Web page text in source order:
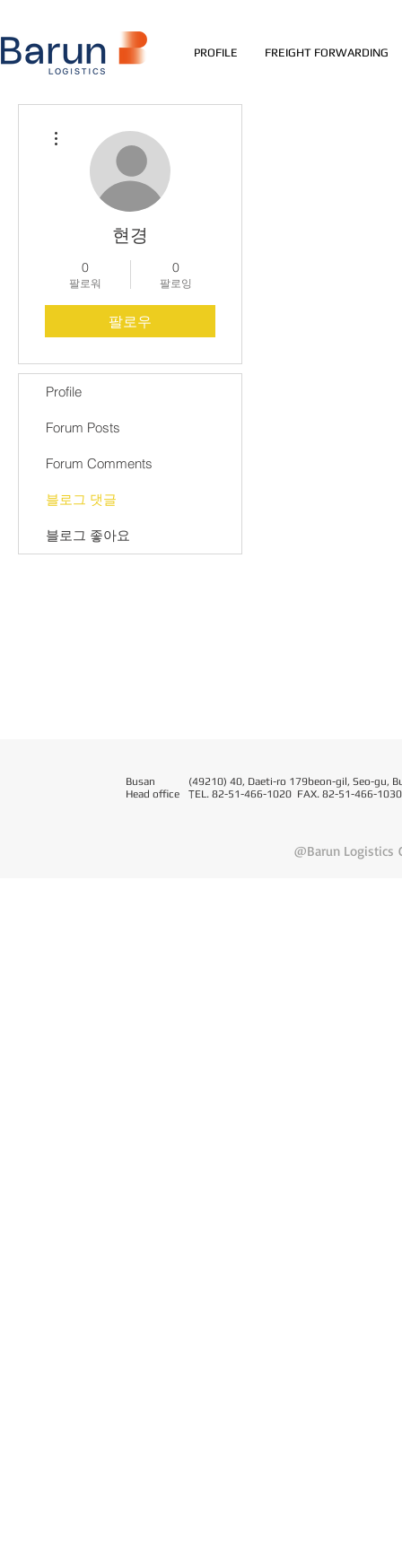
PROFILE FREIGHT FORWARDING
현경
0
팔로워
0
팔로잉
팔로우
Profile
Forum Posts
Forum Comments
블로그 댓글
블로그 좋아요
Busan
Head office
(49210) 40, Daeti-ro 179beon-gil, Seo-gu,
TEL. 82-51-466-1020 FAX. 82-51-466-1030
@Barun Logistics